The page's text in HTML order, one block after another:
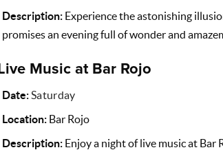
Description: Experience the astonishing
promises an evening full of wonder and
Music at Bar Rojo
Date:Saturday
Location: Bar Rojo
Description: Enjoy a night of live music at